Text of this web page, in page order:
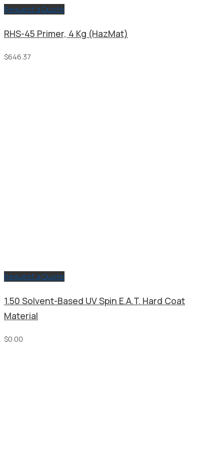
Request a Quote
RHS-45 Primer, 4 Kg (HazMat)
$646.37
Request a Quote
1.50 Solvent-Based UV Spin E.A.T. Hard Coat
Material
$0.00